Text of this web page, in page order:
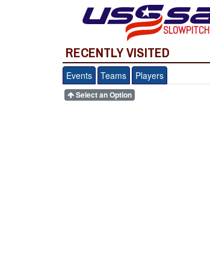
SLOWPITCH
RECENTLY VISITED
Events Teams Players
Select an Option